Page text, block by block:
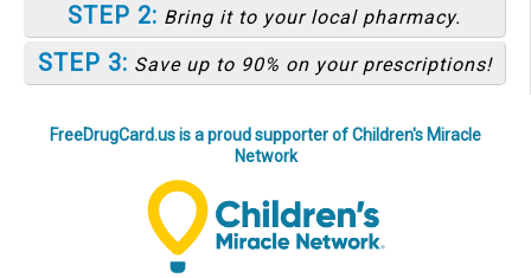
STEP 2: Bring it to your local pharmacy.
STEP 3: Save up to 90% on your prescriptions!
FreeDrugCard.us is a proud supporter of Children's Miracle
Network